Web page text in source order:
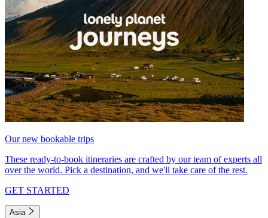
Our new bookable trips
These ready-to-book itineraries are crafted by our team of experts all
over the world. Pick a destination, and we'll take care of the rest.
GET STARTED
Asia